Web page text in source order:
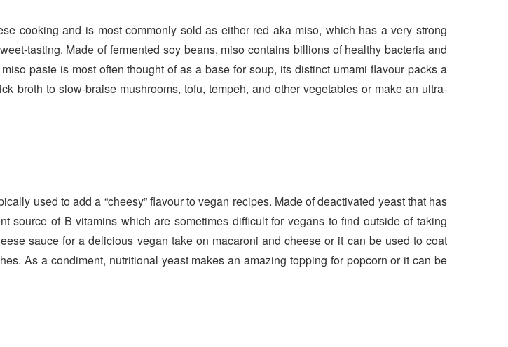
cooking and is most commonly sold as either red aka miso, which has a very strong
tasting. Made of fermented soy beans, miso contains billions of healthy bacteria and
paste is most often thought of as a base for soup, its distinct umami flavour packs a
broth to slow-braise mushrooms, tofu, tempeh, and other vegetables or make an ultra-
used to add a “cheesy” flavour to vegan recipes. Made of deactivated yeast that has
source of B vitamins which are sometimes difficult for vegans to find outside of taking
sauce for a delicious vegan take on macaroni and cheese or it can be used to coat
As a condiment, nutritional yeast makes an amazing topping for popcorn or it can be